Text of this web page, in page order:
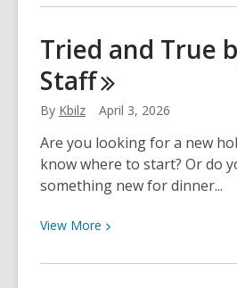
about
eBooks
for
Kindle
Tried and True
Staff
By Kbilz April 3, 2026
Are you looking for a new
know where to start? Or do
something new for dinner...
View More View
about